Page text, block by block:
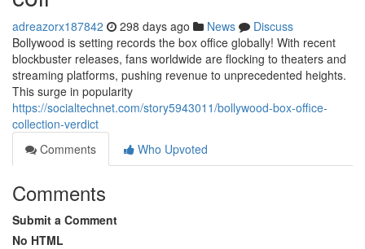
adreazorx187842 298 days ago News
Discuss
Bollywood is setting records the box office globally! With recent
blockbuster releases, fans worldwide are flocking to theaters and
streaming platforms, pushing revenue to unprecedented heights.
This surge in popularity
https://socialtechnet.com/story5943011/bollywood-box-office-
collection-verdict
Comments
Who Upvoted
Comments
Submit a Comment
No HTML